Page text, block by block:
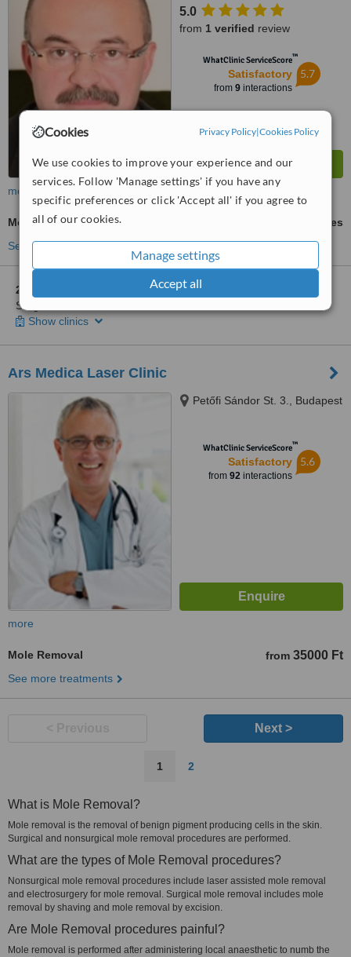
Cookies Privacy Policy|Cookies Policy
We use cookies to improve your experience and our
services. Follow 'Manage settings' if you have any
specific preferences or click 'Accept all' if you agree to
all of our cookies.
Manage settings
Accept all
5.0
from 1 verified review
WhatClinic ServiceScore™
Satisfactory
from 9interactions
5.7
more
Mole Removal
ask us for prices
See more treatments
2 other locations
in Hungary for Dr. Zsolt Fabian - Plastic
Surgeon - Debrecen
Show clinics
Ars Medica Laser Clinic
Petőfi Sándor St. 3., Budapest
WhatClinic ServiceScore™
Satisfactory
from 92interactions
5.6
more
Mole Removal from 35000 Ft
See more treatments
Next >
1 2
What is Mole Removal?
Mole removal is the removal of benign pigment producing cells in the skin.
Surgical and nonsurgical mole removal procedures are performed.
What are the types of Mole Removal procedures?
Nonsurgical mole removal procedures include laser assisted mole removal
and electrosurgery for mole removal. Surgical mole removal includes mole
removal by shaving and mole removal by excision.
Are Mole Removal procedures painful?
Mole removal is performed after administering local anaesthetic to numb the